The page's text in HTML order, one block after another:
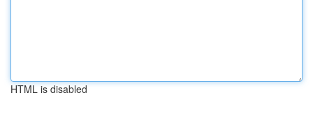
HTML is disabled